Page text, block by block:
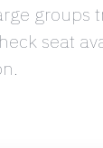
groups
seat